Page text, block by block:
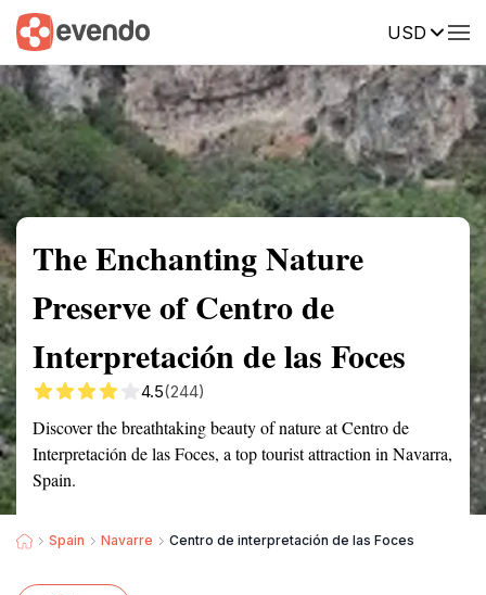
USD
Summary Map Reviews
The Enchanting Nature
Preserve of Centro de
Interpretación de las Foces
4.5(244)
Discover the breathtaking beauty of nature at Centro de
Interpretación de las Foces, a top tourist attraction in Navarra,
Spain.
Spain Navarre Centro de interpretación de las Foces